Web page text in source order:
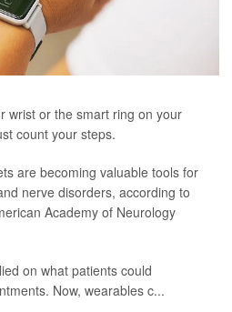
wrist or the smart ring on your
count your steps.
are becoming valuable tools for
nerve disorders, according to
Academy of Neurology
on what patients could
Now, wearables c...